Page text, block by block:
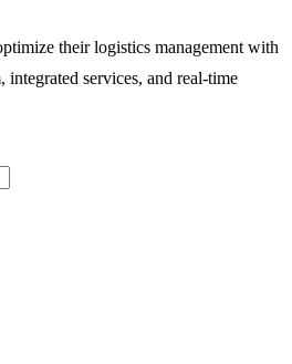
their logistics management with
services, and real-time